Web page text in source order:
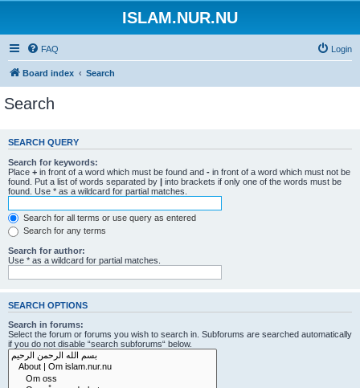
ISLAM.NUR.NU
FAQ Login
Board index Search
Search
SEARCH QUERY
Search for keywords:
Place + in front of a word which must be found and - in front of a word which must not be
found. Put a list of words separated by | into brackets if only one of the words must be
found. Use * as a wildcard for partial matches.
Search for all terms or use query as entered
Search for any terms
Search for author:
Use * as a wildcard for partial matches.
SEARCH OPTIONS
Search in forums:
Select the forum or forums you wish to search in. Subforums are searched automatically
if you do not disable “search subforums“ below.